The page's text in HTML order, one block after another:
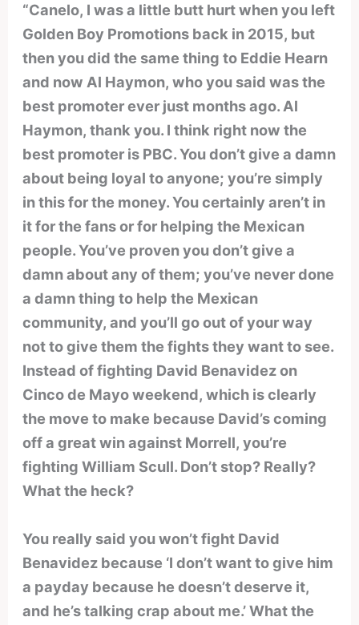
“Canelo, I was a little butt hurt when you left
Golden Boy Promotions back in 2015, but
then you did the same thing to Eddie Hearn
and now Al Haymon, who you said was the
best promoter ever just months ago. Al
Haymon, thank you. I think right now the
best promoter is PBC. You don’t give a damn
about being loyal to anyone; you’re simply
in this for the money. You certainly aren’t in
it for the fans or for helping the Mexican
people. You’ve proven you don’t give a
damn about any of them; you’ve never done
a damn thing to help the Mexican
community, and you’ll go out of your way
not to give them the fights they want to see.
Instead of fighting David Benavidez on
Cinco de Mayo weekend, which is clearly
the move to make because David’s coming
off a great win against Morrell, you’re
fighting William Scull. Don’t stop? Really?
What the heck?
You really said you won’t fight David
Benavidez because ‘I don’t want to give him
a payday because he doesn’t deserve it,
and he’s talking crap about me.’ What the